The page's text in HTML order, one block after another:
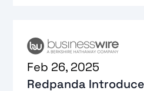
Feb 26, 2025
Redpanda